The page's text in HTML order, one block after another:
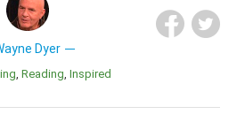
Dyer
Reading Inspired